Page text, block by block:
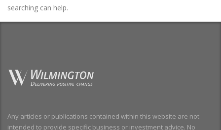
searching can help.
Any articles or publications contained within this website are not
intended to provide specific business or investment advice. No